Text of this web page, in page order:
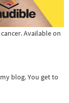
Available on
blog. You get to